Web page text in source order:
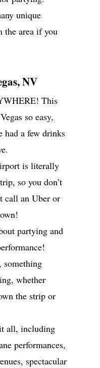
unique
the area if you
NV
This
so easy,
had a few drinks
is literally
so you don’t
call an Uber or
partying and
something
whether
the strip or
all, including
performances,
spectacular